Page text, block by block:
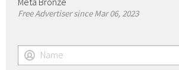
Free Advertiser since Mar 06, 2023